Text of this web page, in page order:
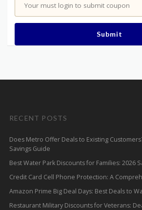
Your must login to submit coupon
Submit
RECENT POSTS
Does Metro Offer Deals to Existing
Savings Guide
Best Water Park Discounts for Families: 2026
Credit Card Cell Phone Protection: A
Amazon Prime Big Deal Days: Best Deals to
Restaurant Military Discounts for Veterans: